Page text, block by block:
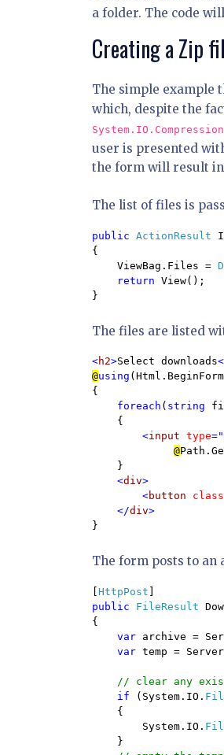
a folder. The code
Creating a Zip
The simple example
which, despite the
user is presented
the form will result in
The list of files is
public ActionResult
{
    ViewBag.Files =
return View();
}
The files are listed
<h2>Select downloads
@using
{
foreach ( string
    {
<input type
@
}
<div>
        <
button class
    </
div
}
The form posts to an
HttpPost
public FileResult
{
var archive =
var temp =
// clear any
if
(System.IO.
    {
        System.IO.
    }